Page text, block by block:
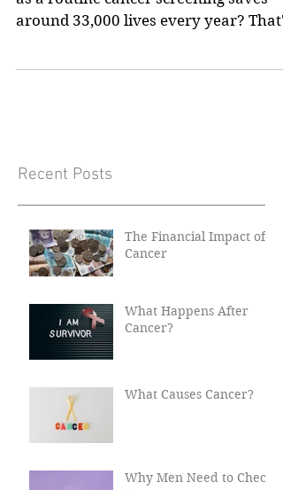
Did you know that something as
as a routine cancer screening saves
Recent Posts